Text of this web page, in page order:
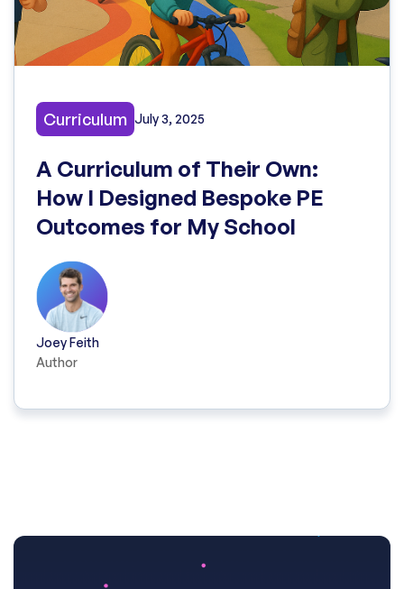
Curriculum July 3, 2025
A Curriculum of Their Own:
How I Designed Bespoke PE
Outcomes for My School
Joey Feith
Author